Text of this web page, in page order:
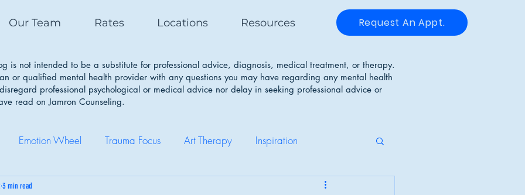
Our Team Rates Locations Resources Request An Appt.
is not intended to be a substitute for professional advice, diagnosis, medical treatment, or therapy.
or qualified mental health provider with any questions you may have regarding any mental health
professional psychological or medical advice nor delay in seeking professional advice or
read on Jamron Counseling.
Emotion Wheel Trauma Focus Art Therapy Inspiration
Care
3 min read